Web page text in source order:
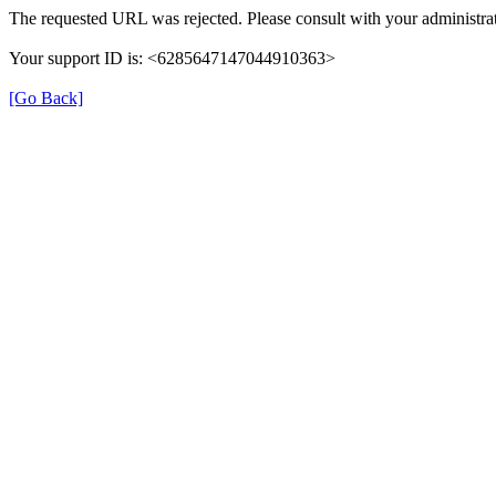
The requested URL was rejected. Please consult with your
Your support ID is: <6285647147044910363>
[Go Back]